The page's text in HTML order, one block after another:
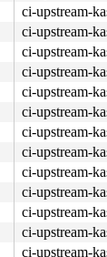
ci-upstream-
ci-upstream-
ci-upstream-
ci-upstream-
ci-upstream-
ci-upstream-
ci-upstream-
ci-upstream-
ci-upstream-
ci-upstream-
ci-upstream-
ci-upstream-
ci-upstream-